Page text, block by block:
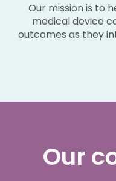
Our mission is to
medical device
outcomes as they
Our